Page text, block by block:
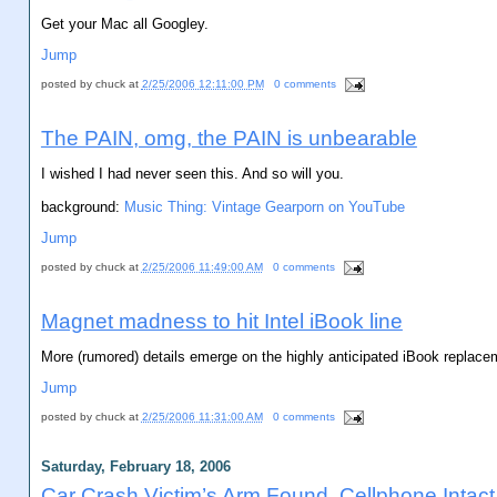
Get your Mac all Googley.
Jump
posted by chuck at 2/25/2006 12:11:00 PM 0 comments
The PAIN, omg, the PAIN is unbearable
I wished I had never seen this. And so will you.
background: Music Thing: Vintage Gearporn on YouTube
Jump
posted by chuck at 2/25/2006 11:49:00 AM 0 comments
Magnet madness to hit Intel iBook line
More (rumored) details emerge on the highly anticipated iBook
Jump
posted by chuck at 2/25/2006 11:31:00 AM 0 comments
Saturday, February 18, 2006